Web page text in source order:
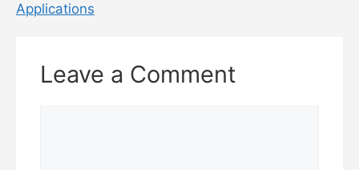
Applications
Leave a Comment